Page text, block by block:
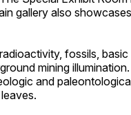
gallery also
fossils,
mining
and